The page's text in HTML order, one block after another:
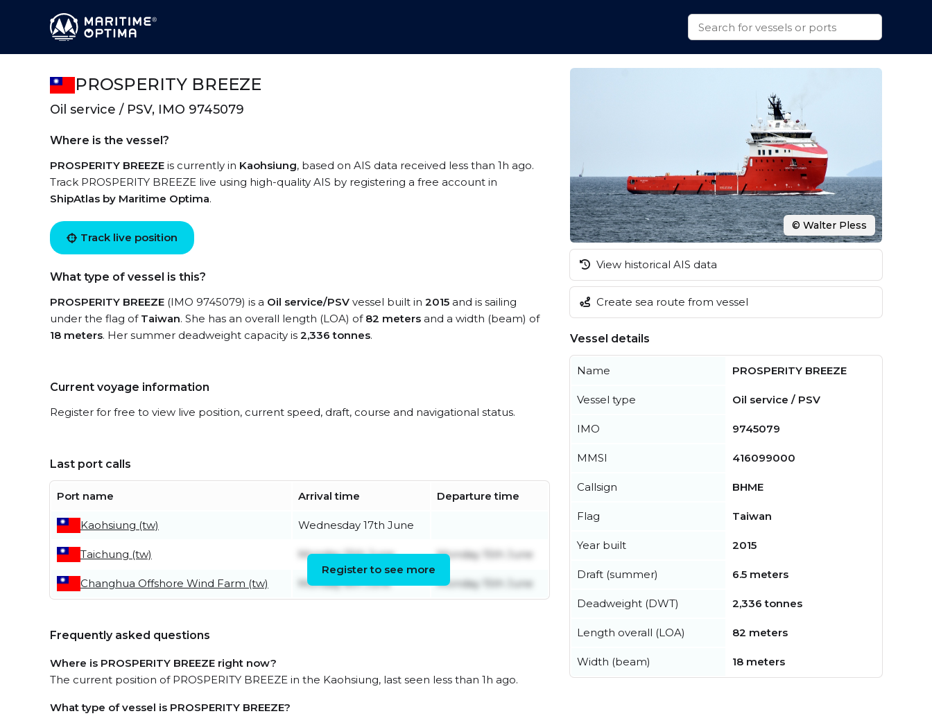
PROSPERITY BREEZE
Oil service / PSV, IMO 9745079
Where is the vessel?
PROSPERITY BREEZE is currently in Kaohsiung, based on AIS data received less than 1h ago.
Track PROSPERITY BREEZE live using high-quality AIS by registering a free account in
ShipAtlas by Maritime Optima.
Track live position
What type of vessel is this?
PROSPERITY BREEZE (IMO 9745079) is a Oil service/PSV vessel built in 2015 and is sailing
under the flag of Taiwan. She has an overall length (LOA) of 82 meters and a width (beam) of
18 meters. Her summer deadweight capacity is 2,336 tonnes.
Current voyage information
Register for free to view live position, current speed, draft, course and navigational status.
Last port calls
Port name Arrival time Departure time
Kaohsiung (tw) Wednesday 17th June
Taichung (tw) Monday 15th June Monday 15th June
Changhua Offshore Wind Farm (tw) Monday 8th June Monday 15th June
Register to see more
Frequently asked questions
Where is PROSPERITY BREEZE right now?
The current position of PROSPERITY BREEZE in the Kaohsiung, last seen less than 1h ago.
What type of vessel is PROSPERITY BREEZE?
© Walter Pless
View historical AIS data
Create sea route from vessel
Vessel details
Name PROSPERITY BREEZE
Vessel type Oil service / PSV
IMO 9745079
MMSI 416099000
Callsign BHME
Flag Taiwan
Year built 2015
Draft (summer) 6.5 meters
Deadweight (DWT) 2,336 tonnes
Length overall (LOA) 82 meters
Width (beam) 18 meters